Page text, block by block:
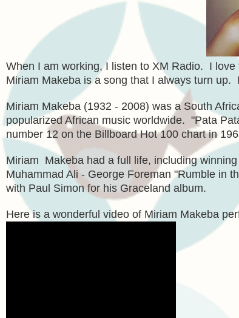
When I am working, I listen to XM Radio. I
Miriam Makeba is a song that I always turn
Miriam Makeba (1932 - 2008) was a South
popularized African music worldwide. "Pata
number 12 on the Billboard Hot 100 chart in
Miriam Makeba had a full life, including
Muhammad Ali - George Foreman "Rumble in
with Paul Simon for his Graceland album.
Here is a wonderful video of Miriam Makeba